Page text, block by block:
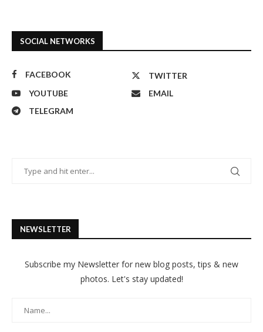
SOCIAL NETWORKS
FACEBOOK
TWITTER
YOUTUBE
EMAIL
TELEGRAM
NEWSLETTER
Subscribe my Newsletter for new blog posts, tips & new
photos. Let's stay updated!